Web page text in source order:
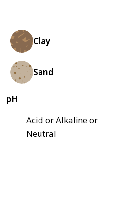
Clay
Sand
pH
Acid or Alkaline or
Neutral